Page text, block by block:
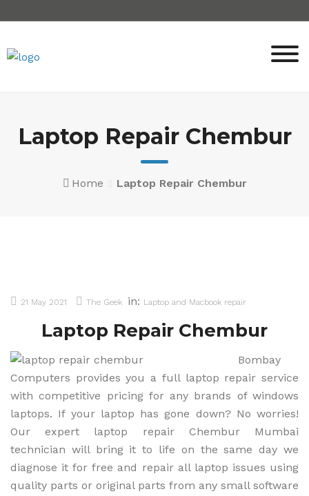
to
Laptop Repair Chembur
Home Laptop Repair Chembur
21 May 2021 The Geek in: Laptop and Macbook repair
Laptop Repair Chembur
Bombay
Computers provides you a full laptop repair service
with competitive pricing for any brands of windows
laptops. If your laptop has gone down? No worries!
Our expert laptop repair Chembur Mumbai
technician will bring it to life on the same day we
diagnose it for free and repair all laptop issues using
quality parts or original parts from any small software